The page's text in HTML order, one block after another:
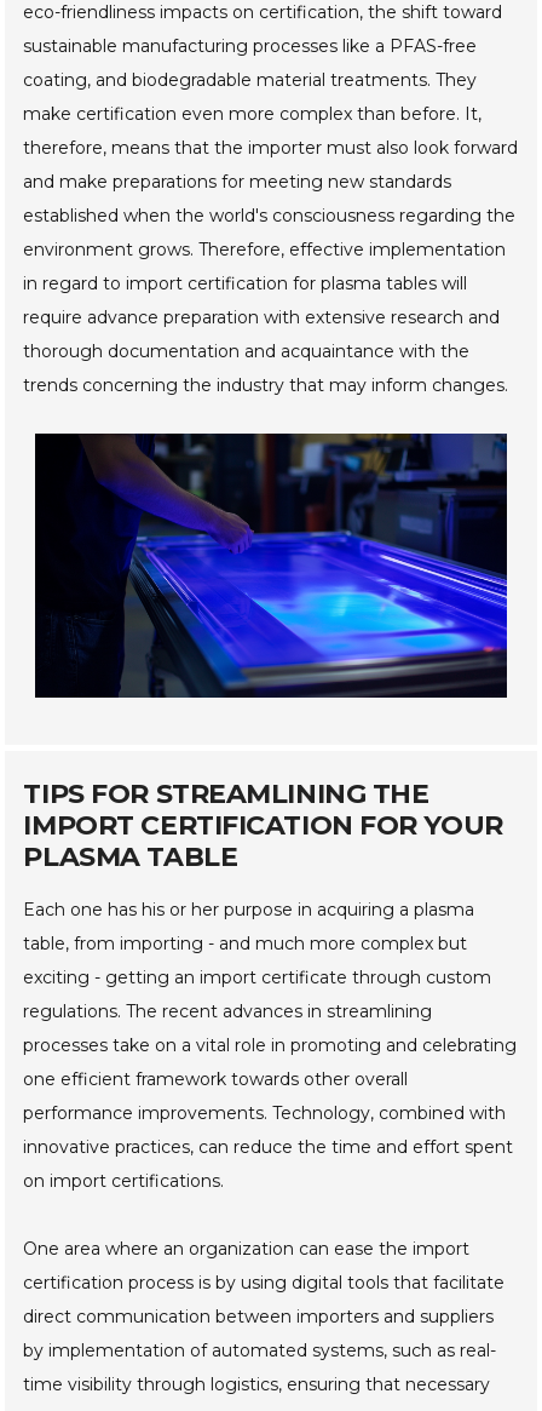
eco-friendliness impacts on certification, the shift toward
sustainable manufacturing processes like a PFAS-free
coating, and biodegradable material treatments. They
make certification even more complex than before. It,
therefore, means that the importer must also look forward
and make preparations for meeting new standards
established when the world's consciousness regarding the
environment grows. Therefore, effective implementation
in regard to import certification for plasma tables will
require advance preparation with extensive research and
thorough documentation and acquaintance with the
trends concerning the industry that may inform changes.
TIPS FOR STREAMLINING THE
IMPORT CERTIFICATION FOR YOUR
PLASMA TABLE
Each one has his or her purpose in acquiring a plasma
table, from importing - and much more complex but
exciting - getting an import certificate through custom
regulations. The recent advances in streamlining
processes take on a vital role in promoting and celebrating
one efficient framework towards other overall
performance improvements. Technology, combined with
innovative practices, can reduce the time and effort spent
on import certifications.
One area where an organization can ease the import
certification process is by using digital tools that facilitate
direct communication between importers and suppliers
by implementation of automated systems, such as real-
time visibility through logistics, ensuring that necessary